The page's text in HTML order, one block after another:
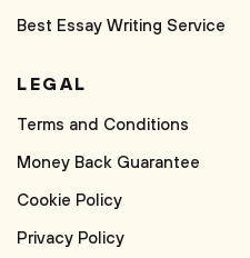
Best Essay Writing Service
LEGAL
Terms and Conditions
Money Back Guarantee
Cookie Policy
Privacy Policy